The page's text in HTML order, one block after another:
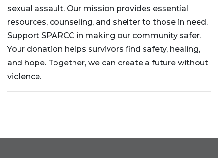
sexual assault. Our mission provides essential
resources, counseling, and shelter to those in need.
Support SPARCC in making our community safer.
Your donation helps survivors find safety, healing,
and hope. Together, we can create a future without
violence.